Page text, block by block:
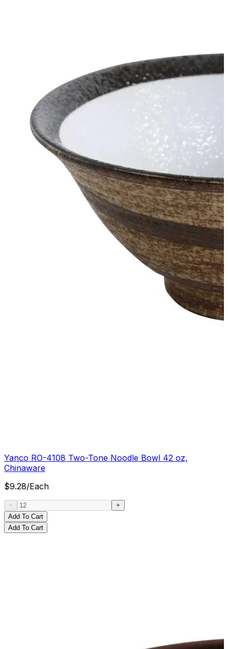
Yanco RO-4108 Two-Tone Noodle Bowl 42 oz,
Chinaware
$9.28/Each
Add To Cart
Add To Cart